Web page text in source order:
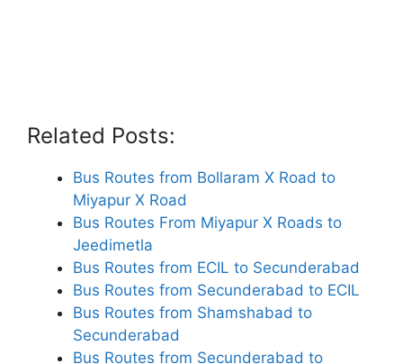
Related Posts:
Bus Routes from Bollaram X Road to
Miyapur X Road
Bus Routes From Miyapur X Roads to
Jeedimetla
Bus Routes from ECIL to Secunderabad
Bus Routes from Secunderabad to ECIL
Bus Routes from Shamshabad to
Secunderabad
Bus Routes from Secunderabad to